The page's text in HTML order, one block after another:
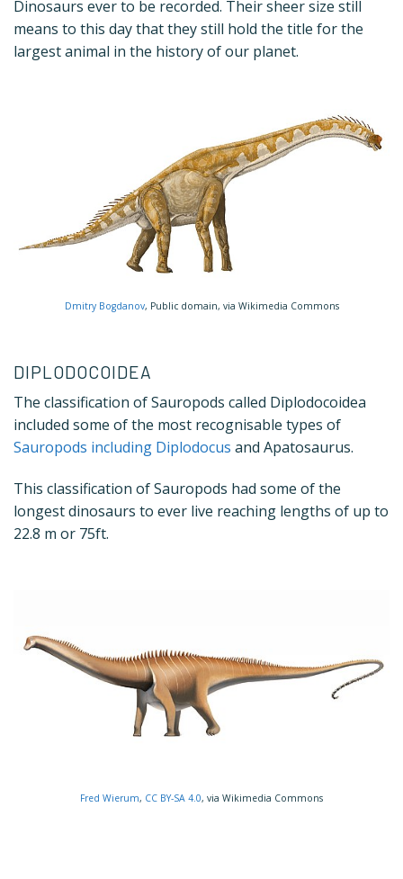
Dinosaurs ever to be recorded. Their sheer size still
means to this day that they still hold the title for the
largest animal in the history of our planet.
Dmitry Bogdanov, Public domain, via Wikimedia Commons
DIPLODOCOIDEA
The classification of Sauropods called Diplodocoidea
included some of the most recognisable types of
Sauropods including Diplodocus and Apatosaurus.
This classification of Sauropods had some of the
longest dinosaurs to ever live reaching lengths of up to
22.8 m or 75ft.
Fred Wierum, CC BY-SA 4.0, via Wikimedia Commons